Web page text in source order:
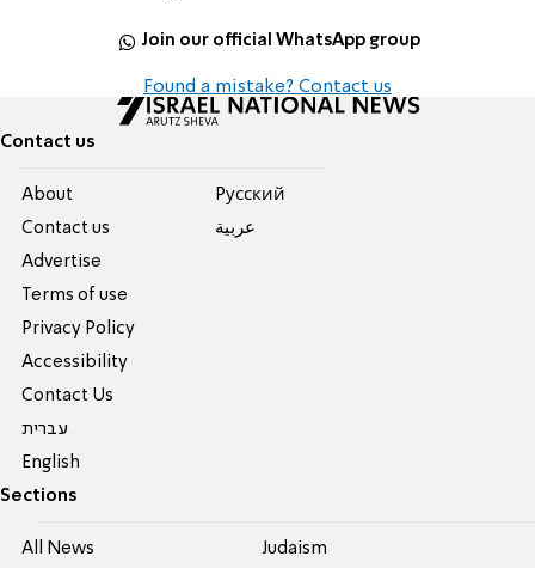
Join our official WhatsApp group
Found a mistake? Contact us
Contact us
About
Contact us
Advertise
Terms of use
Privacy Policy
Accessibility
Contact Us
עברית
English
Pусский
عربية
Sections
All News Judaism